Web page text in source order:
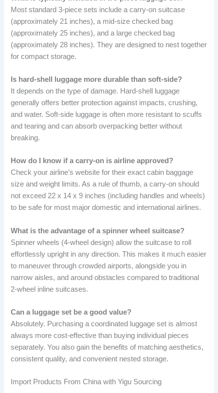
Most standard 3-piece sets include a carry-on suitcase
(approximately 21 inches), a mid-size checked bag
(approximately 25 inches), and a large checked bag
(approximately 28 inches). They are designed to nest together
for compact storage.
Is hard-shell luggage more durable than soft-side?
It depends on the type of damage. Hard-shell luggage
generally offers better protection against impacts, crushing,
and water. Soft-side luggage is often more resistant to scuffs
and tearing and can absorb overpacking better without
breaking.
How do I know if a carry-on is airline approved?
Check your airline’s website for their exact cabin baggage
size and weight limits. As a rule of thumb, a carry-on should
not exceed 22 x 14 x 9 inches (including handles and wheels)
to be safe for most major domestic and international airlines.
What is the advantage of a spinner wheel suitcase?
Spinner wheels (4-wheel design) allow the suitcase to roll
effortlessly upright in any direction. This makes it much easier
to maneuver through crowded airports, alongside you in
narrow aisles, and around obstacles compared to traditional
2-wheel inline suitcases.
Can a luggage set be a good value?
Absolutely. Purchasing a coordinated luggage set is almost
always more cost-effective than buying individual pieces
separately. You also gain the benefits of matching aesthetics,
consistent quality, and convenient nested storage.
Import Products From China with Yigu Sourcing